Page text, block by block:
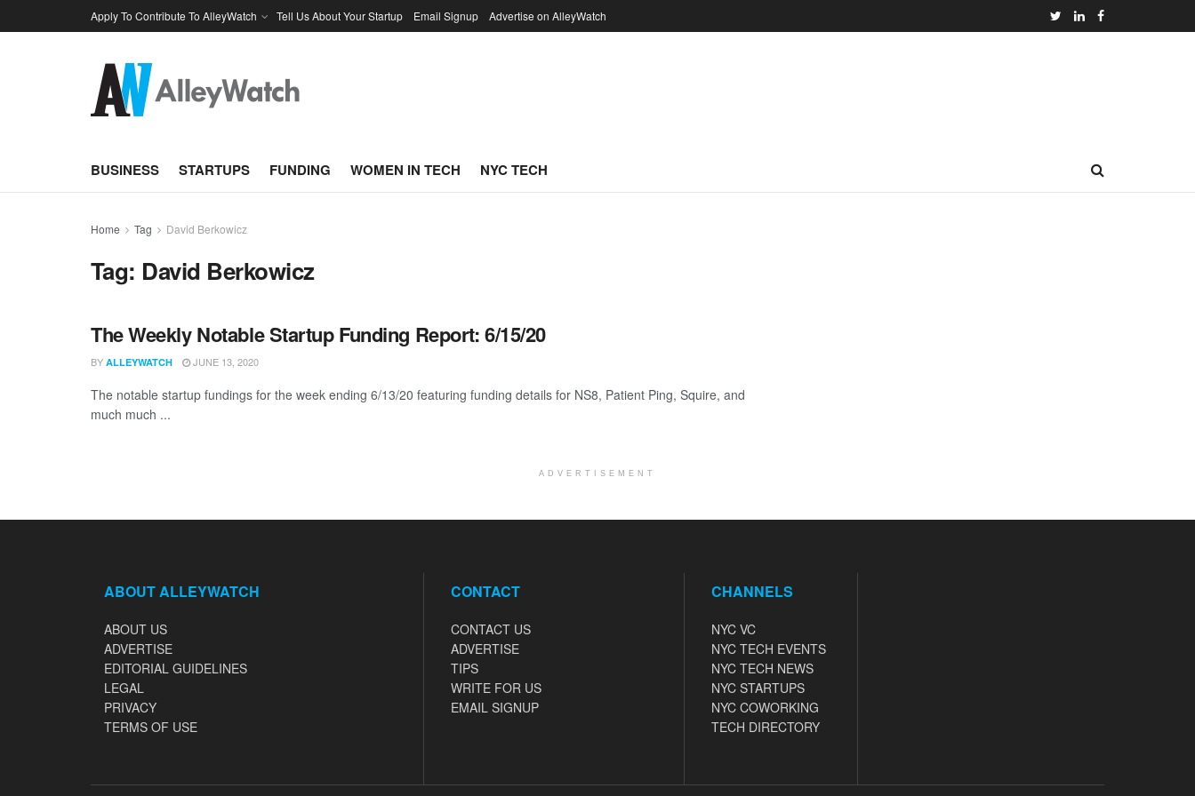
Apply To Contribute To AlleyWatch Tell Us About Your Startup Email Signup Advertise on AlleyWatch
BUSINESS STARTUPS FUNDING WOMEN IN TECH NYC TECH
Home Tag David Berkowicz
Tag: David Berkowicz
The Weekly Notable Startup Funding Report: 6/15/20
BY ALLEYWATCH JUNE 13, 2020
The notable startup fundings for the week ending 6/13/20 featuring funding details for NS8, Patient Ping, Squire, and
much much ...
ADVERTISEMENT
ABOUT ALLEYWATCH
ABOUT US
ADVERTISE
EDITORIAL GUIDELINES
LEGAL
PRIVACY
TERMS OF USE
CONTACT
CONTACT US
ADVERTISE
TIPS
WRITE FOR US
EMAIL SIGNUP
CHANNELS
NYC VC
NYC TECH EVENTS
NYC TECH NEWS
NYC STARTUPS
NYC COWORKING
TECH DIRECTORY